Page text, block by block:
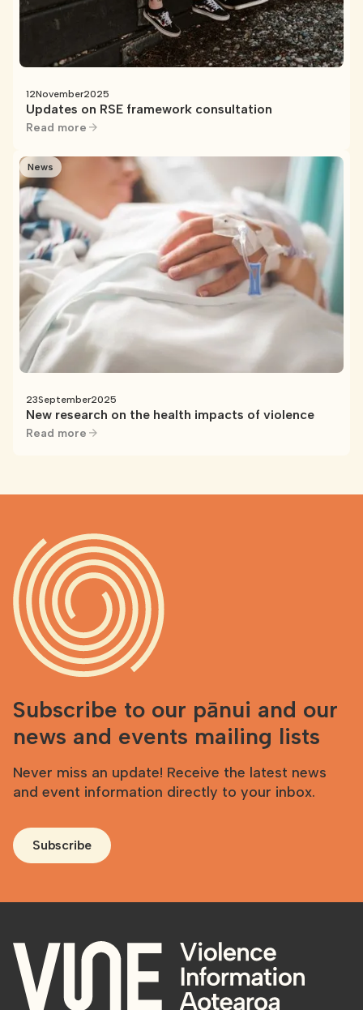
12November2025
Updates on RSE framework consultation
Read more
News
23September2025
New research on the health impacts of violence
Read more
Subscribe to our pānui and our
news and events mailing lists
Never miss an update! Receive the latest news
and event information directly to your inbox.
Subscribe